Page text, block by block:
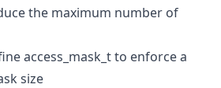
the maximum number of
access_mask_t to enforce a
size